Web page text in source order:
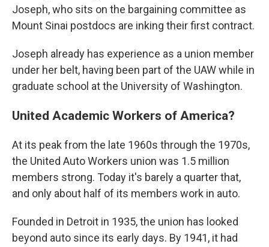
Joseph, who sits on the bargaining committee as
Mount Sinai postdocs are inking their first contract.
Joseph already has experience as a union member
under her belt, having been part of the UAW while in
graduate school at the University of Washington.
United Academic Workers of America?
At its peak from the late 1960s through the 1970s,
the United Auto Workers union was 1.5 million
members strong. Today it's barely a quarter that,
and only about half of its members work in auto.
Founded in Detroit in 1935, the union has looked
beyond auto since its early days. By 1941, it had